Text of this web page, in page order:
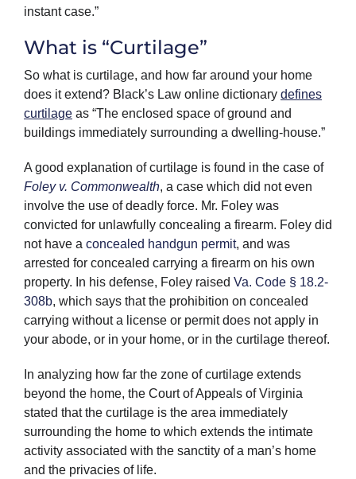
instant case.”
What is “Curtilage”
So what is curtilage, and how far around your home
does it extend? Black’s Law online dictionary defines
curtilage as “The enclosed space of ground and
buildings immediately surrounding a dwelling-house.”
A good explanation of curtilage is found in the case of
Foley v. Commonwealth, a case which did not even
involve the use of deadly force. Mr. Foley was
convicted for unlawfully concealing a firearm. Foley did
not have a concealed handgun permit, and was
arrested for concealed carrying a firearm on his own
property. In his defense, Foley raised Va. Code § 18.2-
308b, which says that the prohibition on concealed
carrying without a license or permit does not apply in
your abode, or in your home, or in the curtilage thereof.
In analyzing how far the zone of curtilage extends
beyond the home, the Court of Appeals of Virginia
stated that the curtilage is the area immediately
surrounding the home to which extends the intimate
activity associated with the sanctity of a man’s home
and the privacies of life.